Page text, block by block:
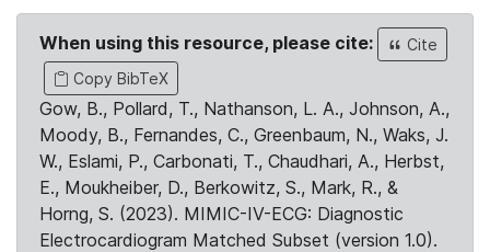
When using this resource, please cite:
Cite
Copy BibTeX
Gow, B., Pollard, T., Nathanson, L. A., Johnson, A.,
Moody, B., Fernandes, C., Greenbaum, N., Waks, J.
W., Eslami, P., Carbonati, T., Chaudhari, A., Herbst,
E., Moukheiber, D., Berkowitz, S., Mark, R., &
Horng, S. (2023). MIMIC-IV-ECG: Diagnostic
Electrocardiogram Matched Subset (version 1.0).